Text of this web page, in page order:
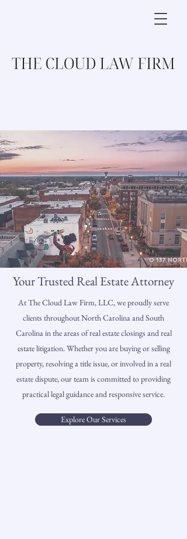
Your Trusted Real Estate Attorney
At The Cloud Law Firm, LLC, we proudly serve
clients throughout North Carolina and South
Carolina in the areas of real estate closings and real
estate litigation. Whether you are buying or selling
property, resolving a title issue, or involved in a real
estate dispute, our team is committed to providing
practical legal guidance and responsive service.
Explore Our Services